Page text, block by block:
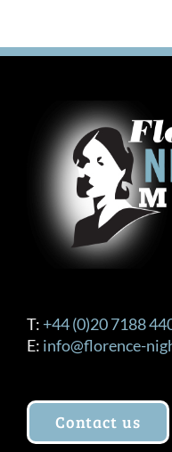
T: +44 (0)20 7188
E: info@florence-
Contact us